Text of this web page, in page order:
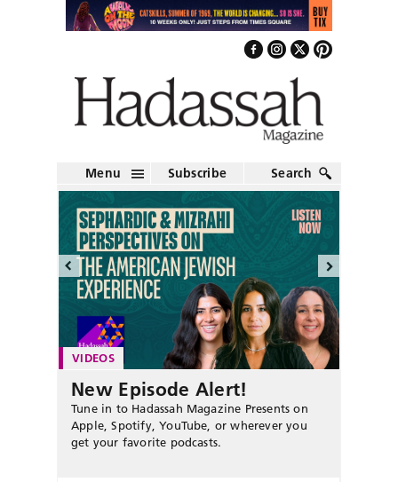
Menu Subscribe Search
VIDEOS
New Episode Alert!
Tune in to Hadassah Magazine Presents on
Apple, Spotify, YouTube, or wherever you
get your favorite podcasts.